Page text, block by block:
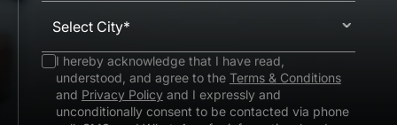
Select City*
I hereby acknowledge that I have read,
understood, and agree to the Terms & Conditions
and Privacy Policyand I expressly and
unconditionally consent to be contacted via phone